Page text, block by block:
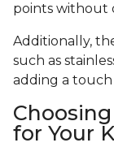
points without
Additionally,
such as
adding a
for Your